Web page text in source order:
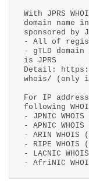
With JPRS
domain name
sponsored by
- All of
- gTLD
is JPRS
Detail:
whois/ (only
For IP
following
- JPNIC
- APNIC
- ARIN
- RIPE
- LACNIC
- AfriNIC